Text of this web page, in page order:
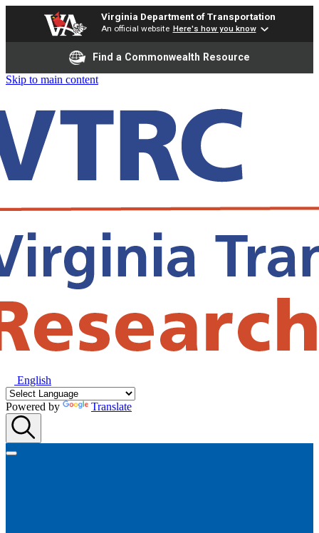
Virginia Department of Transportation
An official website Here's how you know
Find a Commonwealth Resource
Skip to main content
English
Powered by Translate